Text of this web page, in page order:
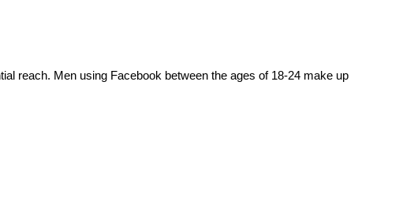
reach. Men using Facebook between the ages of 18-24 make up